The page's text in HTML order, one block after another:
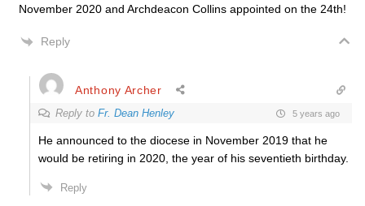
November 2020 and Archdeacon Collins appointed on the 24th!
Reply
Anthony Archer
Reply to Fr. Dean Henley 5 years ago
He announced to the diocese in November 2019 that he
would be retiring in 2020, the year of his seventieth birthday.
Reply